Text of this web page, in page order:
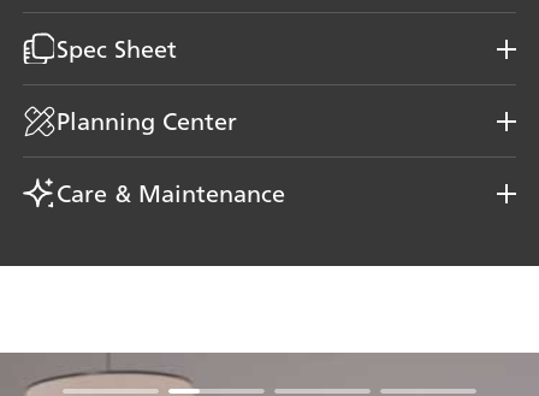
Spec Sheet
Planning Center
Care & Maintenance